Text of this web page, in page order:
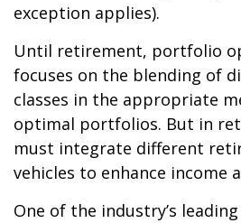
exception applies).
Until retirement, portfolio
focuses on the blending of
classes in the appropriate
optimal portfolios. But in
must integrate different
vehicles to enhance income
One of the industry’s